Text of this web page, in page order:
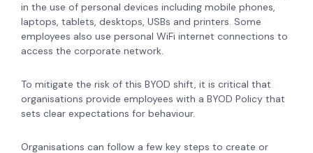
in the use of personal devices including mobile phones,
laptops, tablets, desktops, USBs and printers. Some
employees also use personal WiFi internet connections to
access the corporate network.
To mitigate the risk of this BYOD shift, it is critical that
organisations provide employees with a BYOD Policy that
sets clear expectations for behaviour.
Organisations can follow a few key steps to create or